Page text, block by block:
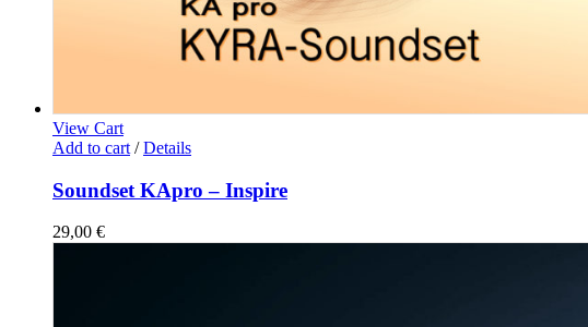
View Cart
Add to cart / Details
Soundset KApro – Inspire
29,00 €